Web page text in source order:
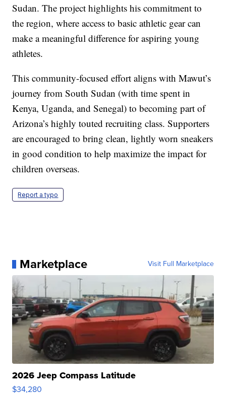
Sudan. The project highlights his commitment to
the region, where access to basic athletic gear can
make a meaningful difference for aspiring young
athletes.
This community-focused effort aligns with Mawut’s
journey from South Sudan (with time spent in
Kenya, Uganda, and Senegal) to becoming part of
Arizona’s highly touted recruiting class. Supporters
are encouraged to bring clean, lightly worn sneakers
in good condition to help maximize the impact for
children overseas.
Report a typo
Marketplace Visit Full Marketplace
2026 Jeep Compass Latitude
$34,280